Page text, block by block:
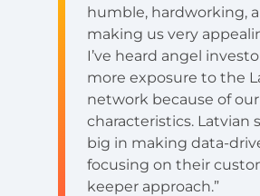
humble, hardworking,
making us very
I’ve heard angel
more exposure to the
network because of
characteristics. Latvian
big in making data-
focusing on their
keeper approach.”